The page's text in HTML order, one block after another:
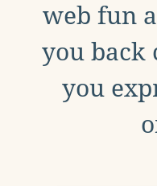
web fun
you back
you